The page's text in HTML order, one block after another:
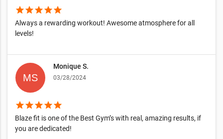
starstarstarstarstar
Always a rewarding workout! Awesome atmosphere for all
levels!
Monique S.
03/28/2024
starstarstarstarstar
Blaze fit is one of the Best Gym’s with real, amazing results, if
you are dedicated!